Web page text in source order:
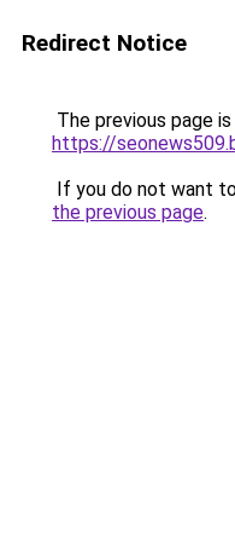
Redirect Notice
The previous page
https://
If you do not want
the previous page.